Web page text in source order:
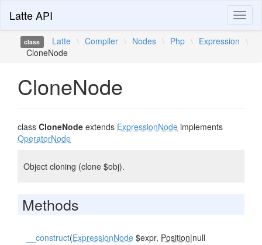
Latte API
class Latte \ Compiler \ Nodes \ Php \ Expression \
CloneNode
CloneNode
class CloneNode extends ExpressionNode implements
OperatorNode
Object cloning (clone $obj).
Methods
__construct(ExpressionNode $expr, Position|null